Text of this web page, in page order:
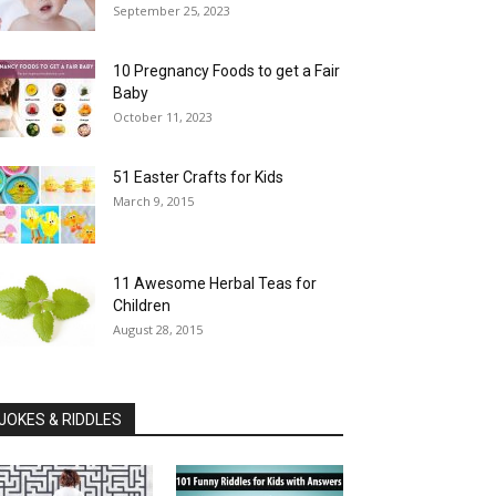
September 25, 2023
10 Pregnancy Foods to get a Fair
Baby
October 11, 2023
51 Easter Crafts for Kids
March 9, 2015
11 Awesome Herbal Teas for
Children
August 28, 2015
& RIDDLES